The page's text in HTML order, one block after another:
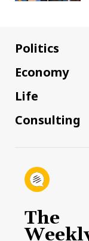
Politics
Economy
Life
Consulting
The